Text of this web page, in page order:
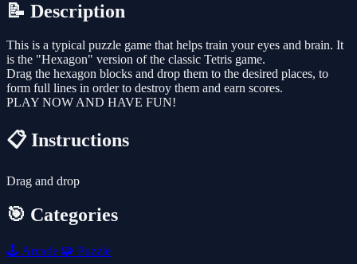
📝 Description
This is a typical puzzle game that helps train your eyes and brain. It
is the "Hexagon" version of the classic Tetris game.
Drag the hexagon blocks and drop them to the desired places, to
form full lines in order to destroy them and earn scores.
PLAY NOW AND HAVE FUN!
📋 Instructions
Drag and drop
🎯 Categories
🕹️ Arcade 🧩 Puzzle